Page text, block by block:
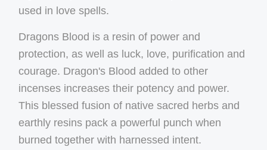
used in love spells.
Dragons Blood is a resin of power and
protection, as well as luck, love, purification and
courage. Dragon's Blood added to other
incenses increases their potency and power.
This blessed fusion of native sacred herbs and
earthly resins pack a powerful punch when
burned together with harnessed intent.